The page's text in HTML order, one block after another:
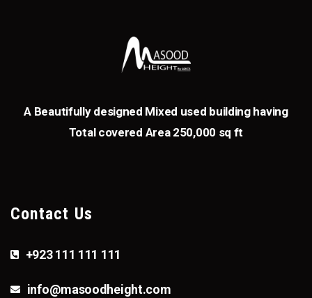
A Beautifully designed Mixed used building having
Total covered Area 250,000 sq ft
Contact Us
+923 111 111 111
info@masoodheight.com